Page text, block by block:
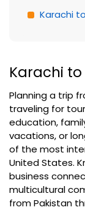
Karachi
Karachi
Planning a trip
traveling for
education,
vacations, or
of the most
United States.
business
multicultural
from Pakistan